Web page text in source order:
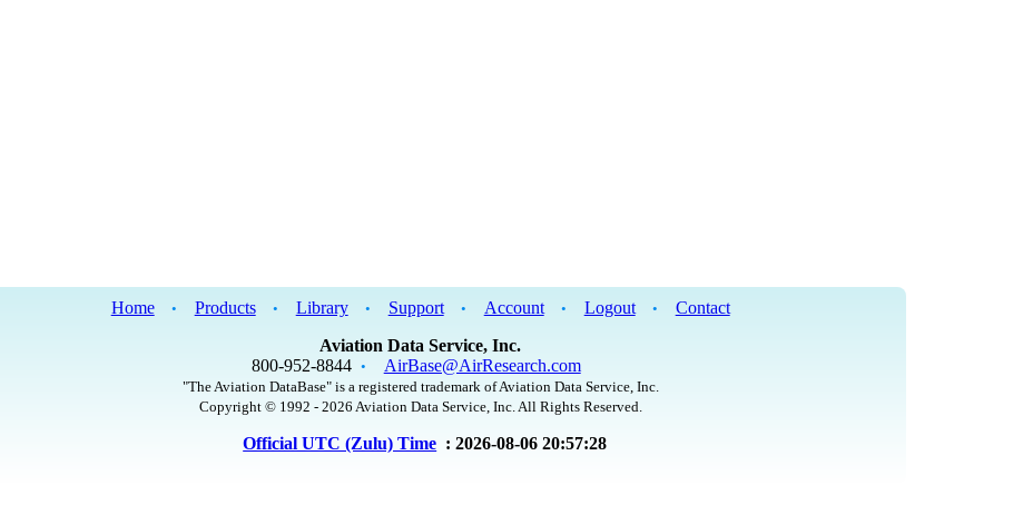
Home • Products • Library • Support • Account • Logout •
Contact
Aviation Data Service, Inc.
800-952-8844 • AirBase@AirResearch.com
"The Aviation DataBase" is a registered trademark of Aviation Data Service, Inc.
Copyright © 1992 - 2026 Aviation Data Service, Inc. All Rights Reserved.
Official UTC (Zulu) Time : 2026-08-06 20:57:28